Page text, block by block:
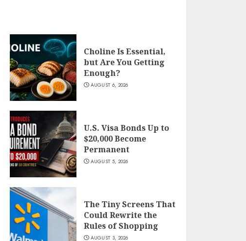
Choline Is Essential,
but Are You Getting
Enough?
AUGUST 6, 2026
U.S. Visa Bonds Up to
$20,000 Become
Permanent
AUGUST 5, 2026
The Tiny Screens That
Could Rewrite the
Rules of Shopping
AUGUST 3, 2026